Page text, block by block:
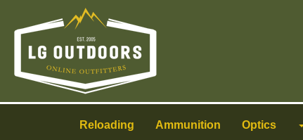
Reloading Ammunition Optics
navigation